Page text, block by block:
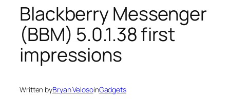
Blackberry Messenger
(BBM) 5.0.1.38 first
impressions
Written byBryan VelosoinGadgets